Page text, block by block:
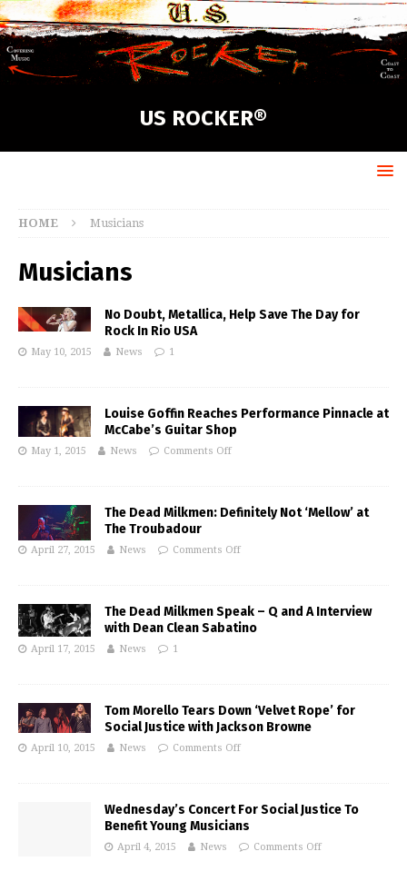
US ROCKER®
HOME Musicians
Musicians
No Doubt, Metallica, Help Save The Day for
Rock In Rio USA
May 10, 2015 News 1
Louise Goffin Reaches Performance Pinnacle at
McCabe’s Guitar Shop
May 1, 2015 News Comments Off
The Dead Milkmen: Definitely Not ‘Mellow’ at
The Troubadour
April 27, 2015 News Comments Off
The Dead Milkmen Speak – Q and A Interview
with Dean Clean Sabatino
April 17, 2015 News 1
Tom Morello Tears Down ‘Velvet Rope’ for
Social Justice with Jackson Browne
April 10, 2015 News Comments Off
Wednesday’s Concert For Social Justice To
Benefit Young Musicians
April 4, 2015 News Comments Off